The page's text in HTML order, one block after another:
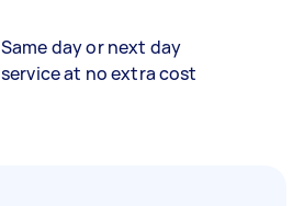
Same day or next day
service at no extra cost